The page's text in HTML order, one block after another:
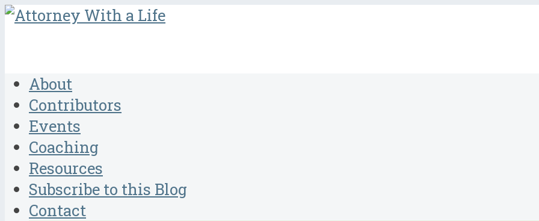
About
Contributors
Events
Coaching
Resources
Subscribe to this Blog
Contact